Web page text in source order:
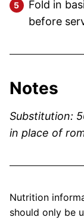
Fold in
before
Notes
Substitution:
in place of
Nutrition information is automatically calculated, so
should only be